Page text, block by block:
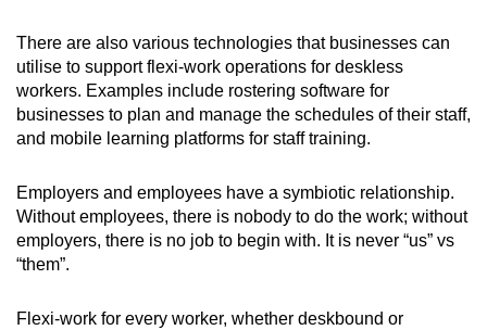
There are also various technologies that businesses can
utilise to support flexi-work operations for deskless
workers. Examples include rostering software for
businesses to plan and manage the schedules of their staff,
and mobile learning platforms for staff training.
Employers and employees have a symbiotic relationship.
Without employees, there is nobody to do the work; without
employers, there is no job to begin with. It is never “us” vs
“them”.
Flexi-work for every worker, whether deskbound or